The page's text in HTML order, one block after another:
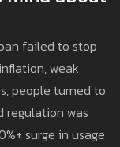
failed to stop
weak
people turned to
regulation was
surge in usage